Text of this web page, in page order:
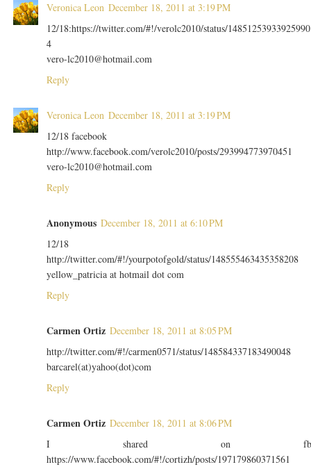
Veronica Leon December 18, 2011 at 3:19 PM
12/18:https://twitter.com/#!/verolc2010/status/14851253933925990
4
vero-lc2010@hotmail.com
Reply
Veronica Leon December 18, 2011 at 3:19 PM
12/18 facebook
http://www.facebook.com/verolc2010/posts/293994773970451
vero-lc2010@hotmail.com
Reply
Anonymous December 18, 2011 at 6:10 PM
12/18
http://twitter.com/#!/yourpotofgold/status/148555463435358208
yellow_patricia at hotmail dot com
Reply
Carmen Ortiz December 18, 2011 at 8:05 PM
http://twitter.com/#!/carmen0571/status/148584337183490048
barcarel(at)yahoo(dot)com
Reply
Carmen Ortiz December 18, 2011 at 8:06 PM
I shared on
https://www.facebook.com/#!/cortizh/posts/197179860371561